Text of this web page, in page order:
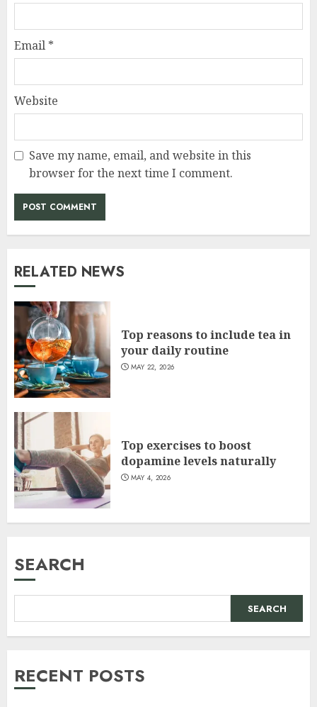
Email *
Website
Save my name, email, and website in this
browser for the next time I comment.
RELATED NEWS
Top reasons to include tea in
your daily routine
MAY 22, 2026
Top exercises to boost
dopamine levels naturally
MAY 4, 2026
SEARCH
SEARCH
RECENT POSTS